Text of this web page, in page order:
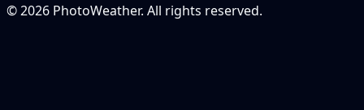
© 2026 PhotoWeather. All rights reserved.